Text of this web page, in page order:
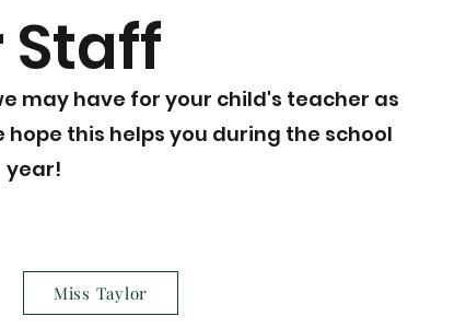
Staff
may have for your child's teacher as
this helps you during the school
year!
Miss Taylor